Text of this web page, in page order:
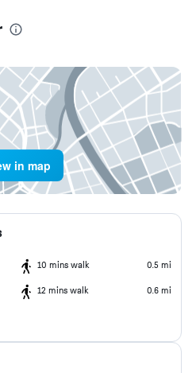
in map
10 mins walk 0.5 mi
12 mins walk 0.6 mi